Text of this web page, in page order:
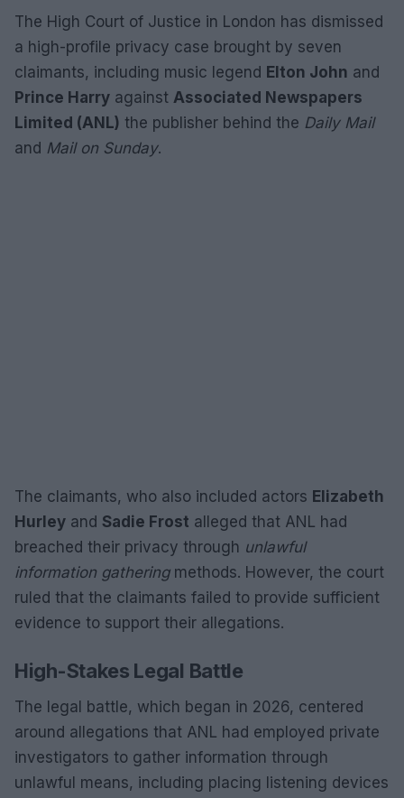
The High Court of Justice in London has dismissed
a high-profile privacy case brought by seven
claimants, including music legend Elton John and
Prince Harry against Associated Newspapers
Limited (ANL) the publisher behind the Daily Mail
and Mail on Sunday.
The claimants, who also included actors Elizabeth
Hurley and Sadie Frost alleged that ANL had
breached their privacy through unlawful
information gatheringmethods. However, the court
ruled that the claimants failed to provide sufficient
evidence to support their allegations.
High-Stakes Legal Battle
The legal battle, which began in 2026, centered
around allegations that ANL had employed private
investigators to gather information through
unlawful means, including placing listening devices